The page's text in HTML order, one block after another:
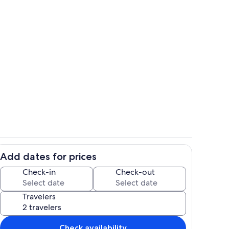
two Queen sized beds
Add dates for prices
Check-in Check-out
Travelers